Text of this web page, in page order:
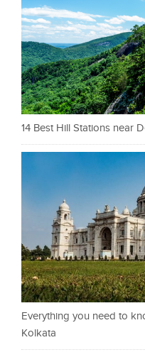
14 Best Hill Stations near
Everything you need to
Kolkata